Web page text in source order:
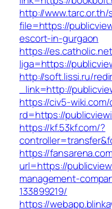
http://
file=https://
escort-in-gurgaon
https://
liga=https://
http://soft.lissi.ru/
_link=http://
https://civ5-
rd=https://
https://kf.53kf.com/?
https://
url=https://
management-
133899219/
https://